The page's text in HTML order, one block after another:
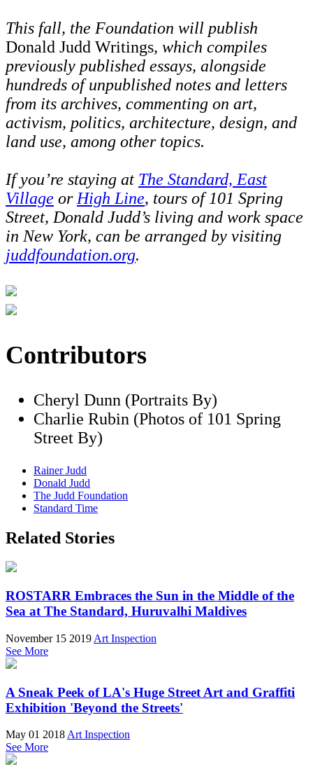
This fall, the Foundation will publish
Donald Judd Writings, which compiles
previously published essays, alongside
hundreds of unpublished notes and letters
from its archives, commenting on art,
activism, politics, architecture, design, and
land use, among other topics.
If you’re staying at The Standard, East
Village or High Line, tours of 101 Spring
Street, Donald Judd’s living and work space
in New York, can be arranged by visiting
juddfoundation.org.
Contributors
Cheryl Dunn (Portraits By)
Charlie Rubin (Photos of 101 Spring
Street By)
Rainer Judd
Donald Judd
The Judd Foundation
Standard Time
Related Stories
ROSTARR Embraces the Sun in the Middle of the
Sea at The Standard, Huruvalhi Maldives
November 15 2019 Art Inspection
See More
A Sneak Peek of LA's Huge Street Art and Graffiti
Exhibition 'Beyond the Streets'
May 01 2018 Art Inspection
See More